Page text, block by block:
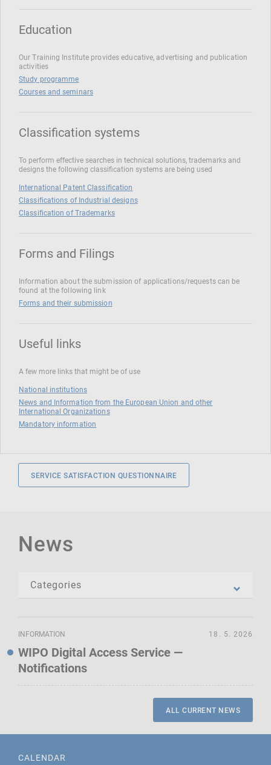
Education
Our Training Institute provides educative, advertising and publication
activities
Study programme
Courses and seminars
Classification systems
To perform effective searches in technical solutions, trademarks and
designs the following classification systems are being used
International Patent Classification
Classifications of Industrial designs
Classification of Trademarks
Forms and Filings
Information about the submission of applications/requests can be
found at the following link
Forms and their submission
Useful links
A few more links that might be of use
National institutions
News and Information from the European Union and other
International Organizations
Mandatory information
SERVICE SATISFACTION QUESTIONNAIRE
News
INFORMATION
WIPO Digital Access Service —
Notifications
18. 5. 2026
ALL CURRENT NEWS
CALENDAR